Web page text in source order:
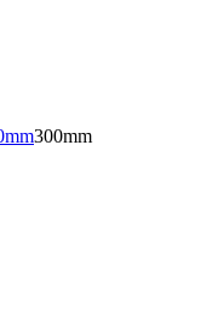
300mm